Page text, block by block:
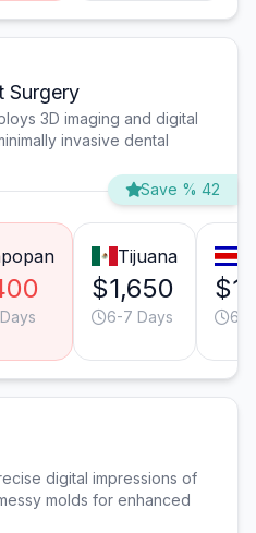
Surgery
3D imaging and digital
invasive dental
Save % 42
Tijuana
$1,650
6-7 Days 6-
digital impressions of
molds for enhanced